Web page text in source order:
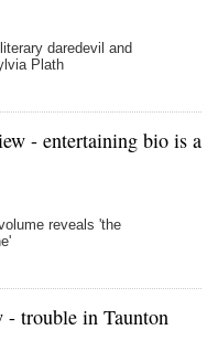
daredevil and
Plath
- entertaining bio is a
reveals 'the
trouble in Taunton